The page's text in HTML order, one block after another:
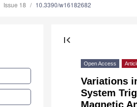
Issue 18 10.3390/w16182682
first_page
Open Access
Variations
System
Magnetic